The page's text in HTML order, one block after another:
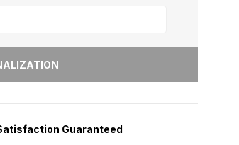
Guaranteed